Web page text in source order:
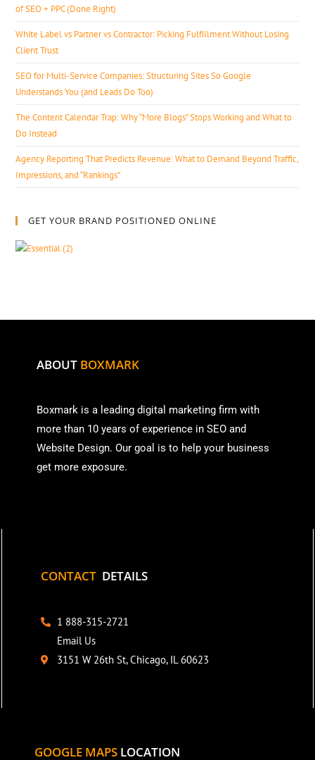
of SEO + PPC (Done Right)
White Label vs Partner vs Contractor: Picking Fulfillment Without Losing
Client Trust
SEO for Multi-Service Companies: Structuring Sites So Google
Understands You (and Leads Do Too)
The Content Calendar Trap: Why “More Blogs” Stops Working and What to
Do Instead
Agency Reporting That Predicts Revenue: What to Demand Beyond Traffic,
Impressions, and “Rankings”
GET YOUR BRAND POSITIONED ONLINE
ABOUT BOXMARK
Boxmark is a leading digital marketing firm with
more than 10 years of experience in SEO and
Website Design. Our goal is to help your business
get more exposure.
CONTACT DETAILS
1 888-315-2721
Email Us
3151 W 26th St, Chicago, IL 60623
GOOGLE MAPS LOCATION